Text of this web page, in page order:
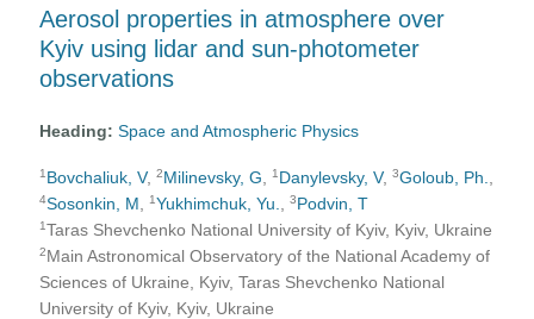
Aerosol properties in atmosphere over
Kyiv using lidar and sun-photometer
observations
Heading:Space and Atmospheric Physics
1 Bovchaliuk, V,2Milinevsky, G ,1 Danylevsky, V,3Goloub, Ph.
4Sosonkin, M ,1Yukhimchuk, Yu. ,3Podvin, T
1Taras Shevchenko National University of Kyiv, Kyiv, Ukraine
2Main Astronomical Observatory of the National Academy of
Sciences of Ukraine, Kyiv, Taras Shevchenko National
University of Kyiv, Kyiv, Ukraine